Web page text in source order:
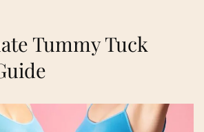
Tummy Tuck